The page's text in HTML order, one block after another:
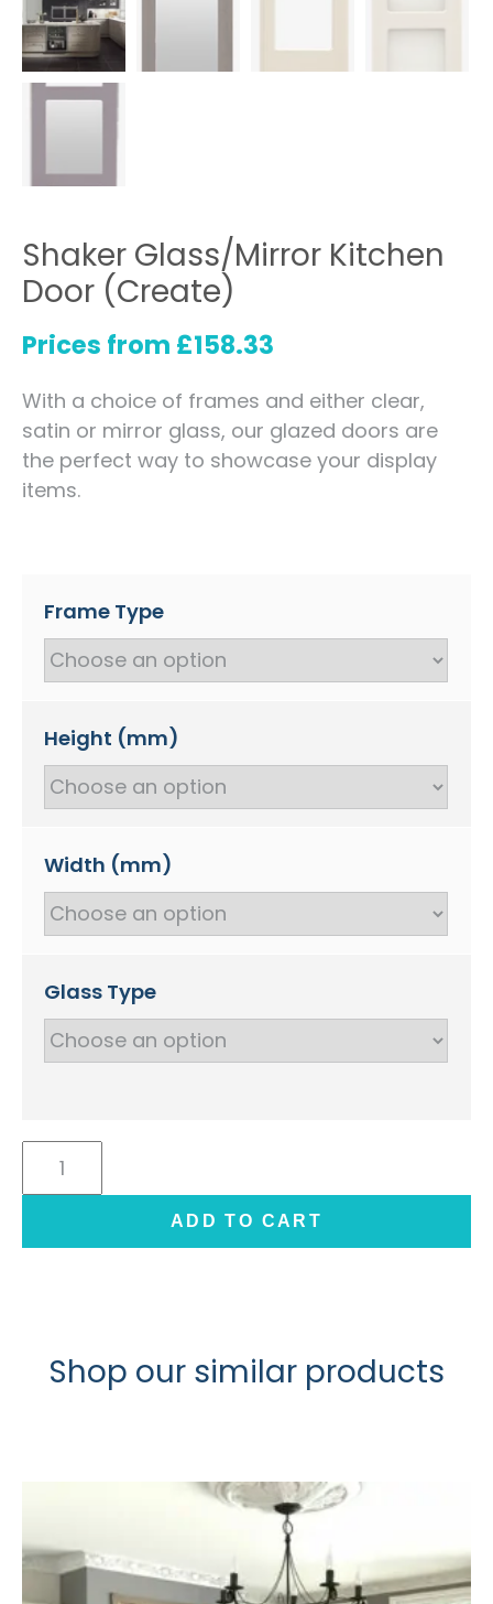
Shaker Glass/Mirror Kitchen
Door (Create)
Prices from £158.33
With a choice of frames and either clear,
satin or mirror glass, our glazed doors are
the perfect way to showcase your display
items.
Frame Type
Height (mm)
Width (mm)
Glass Type
Shaker
Glass/Mirror
Door
ADD TO CART
Shop our similar products